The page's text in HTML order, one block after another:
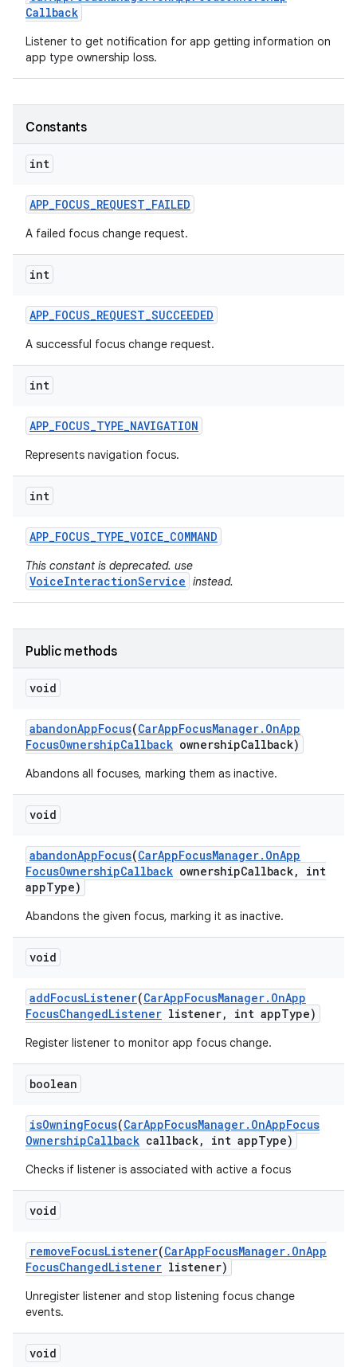
Callback
Listener to get notification for app getting information on
app type ownership loss.
Constants
int
APP_FOCUS_REQUEST_FAILED
A failed focus change request.
int
APP_FOCUS_REQUEST_SUCCEEDED
A successful focus change request.
int
APP_FOCUS_TYPE_NAVIGATION
Represents navigation focus.
int
APP_FOCUS_TYPE_VOICE_COMMAND
This constant is deprecated. use
VoiceInteractionService instead.
Public methods
void
abandonAppFocus(CarAppFocusManager. OnApp
FocusOwnershipCallback ownershipCallback)
Abandons all focuses, marking them as inactive.
void
abandonAppFocus(CarAppFocusManager. OnApp
FocusOwnershipCallback ownershipCallback,
int
appType)
Abandons the given focus, marking it as inactive.
void
addFocusListener(CarAppFocusManager. OnApp
FocusChangedListener listener, int appType)
Register listener to monitor app focus change.
boolean
isOwningFocus(CarAppFocusManager. OnAppFocus
OwnershipCallback callback, int appType)
Checks if listener is associated with active a focus
void
removeFocusListener(CarAppFocusManager. OnApp
FocusChangedListener listener)
Unregister listener and stop listening focus change
events.
void